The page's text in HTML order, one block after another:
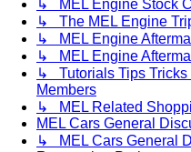
↳ MEL Engine Stock
↳ The MEL Engine
↳ MEL Engine
↳ MEL Engine
↳ Tutorials Tips Tricks
Members
↳ MEL Related
MEL Cars General
↳ MEL Cars General